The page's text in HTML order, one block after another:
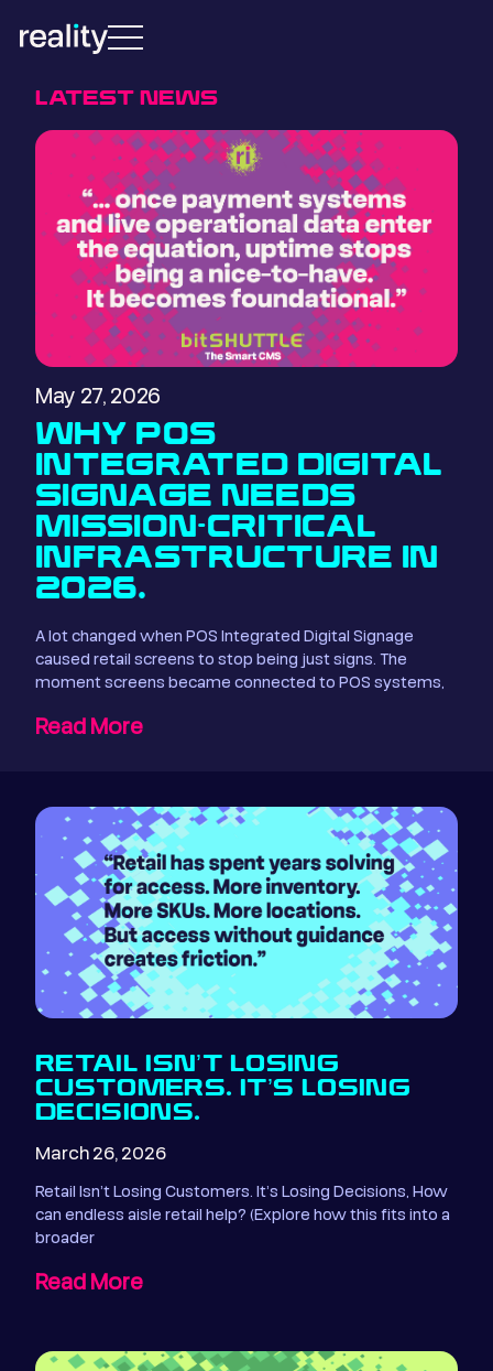
LATEST NEWS
May 27, 2026
WHY POS
INTEGRATED DIGITAL
SIGNAGE NEEDS
MISSION-CRITICAL
INFRASTRUCTURE IN
2026.
A lot changed when POS Integrated Digital Signage
caused retail screens to stop being just signs. The
moment screens became connected to POS systems,
Read More
RETAIL ISN’T LOSING
CUSTOMERS. IT’S LOSING
DECISIONS.
March 26, 2026
Retail Isn’t Losing Customers. It’s Losing Decisions, How
can endless aisle retail help? (Explore how this fits into a
broader
Read More